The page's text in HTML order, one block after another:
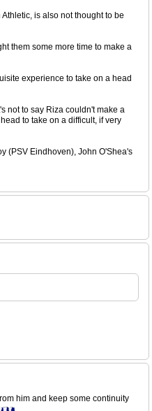
is also not thought to be
them some more time to make a
experience to take on a head
not to say Riza couldn't make a
to take on a difficult, if very
(PSV Eindhoven), John O'Shea's
him and keep some continuity